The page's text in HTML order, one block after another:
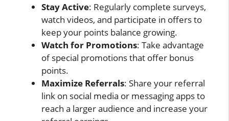
Stay Active: Regularly complete surveys,
watch videos, and participate in offers to
keep your points balance growing.
Watch for Promotions: Take advantage
of special promotions that offer bonus
points.
Maximize Referrals: Share your referral
link on social media or messaging apps to
reach a larger audience and increase your